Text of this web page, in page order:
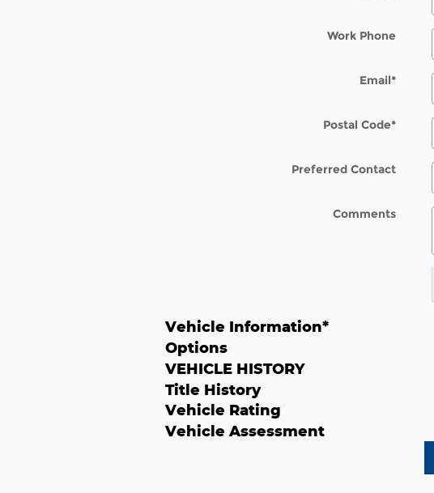
Work Phone
Email*
Postal Code*
Preferred Contact
Comments
Vehicle Information*
Options
VEHICLE HISTORY
Title History
Vehicle Rating
Vehicle Assessment